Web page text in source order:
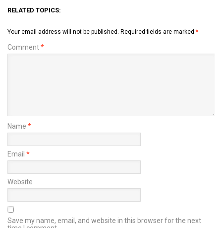
RELATED TOPICS:
Your email address will not be published. Required fields are marked *
Comment*
Name *
Email *
Website
Save my name, email, and website in this browser for the next